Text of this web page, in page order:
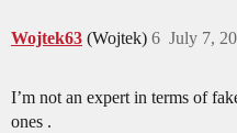
Wojtek63 (Wojtek) July 7,
6
I’m not an expert in terms of
ones .